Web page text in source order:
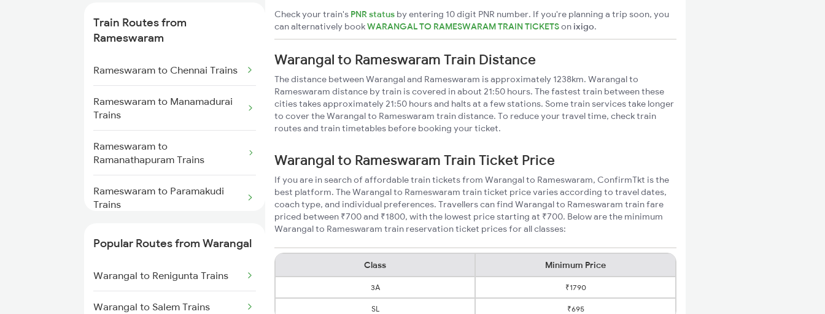
Warangal to Wardha Trains
Warangal to Ramagundam
Warangal to Sirpur Kagazngr
Warangal to Mahbubabad Trains
Warangal to Kazipet Trains
Train Routes from
Rameswaram
Rameswaram to Chennai Trains
Rameswaram to Manamadurai
Trains
Rameswaram to
Ramanathapuram Trains
Rameswaram to Paramakudi
Trains
Trains
Rameswaram to Thanjavur
Trains
Popular Routes from Warangal
Warangal to Renigunta Trains
Warangal to Salem Trains
Check your train's PNR status by entering 10 digit PNR number. If you're planning a trip soon, you
can alternatively bookWARANGAL TO RAMESWARAM TRAIN TICKETSon ixigo.
Warangal to Rameswaram Train Distance
The distance between Warangal and Rameswaram is approximately 1238km. Warangal to
Rameswaram distance by train is covered in about 21:50 hours. The fastest train between these
cities takes approximately 21:50 hours and halts at a few stations. Some train services take longer
to cover the Warangal to Rameswaram train distance. To reduce your travel time, check train
routes and train timetables before booking your ticket.
Warangal to Rameswaram Train Ticket Price
If you are in search of affordable train tickets from Warangal to Rameswaram, ConfirmTkt is the
best platform. The Warangal to Rameswaram train ticket price varies according to travel dates,
coach type, and individual preferences. Travellers can find Warangal to Rameswaram train fare
priced between ₹700 and ₹1800, with the lowest price starting at ₹700. Below are the minimum
Warangal to Rameswaram train reservation ticket prices for all classes:
Class Minimum Price
3A ₹1790
SL ₹695